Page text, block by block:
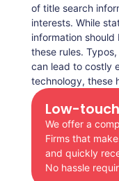
of title search
interests. While
information
these rules.
can lead to costly
technology, these
Low-
We offer a
Firms that
and quickly
No hassle